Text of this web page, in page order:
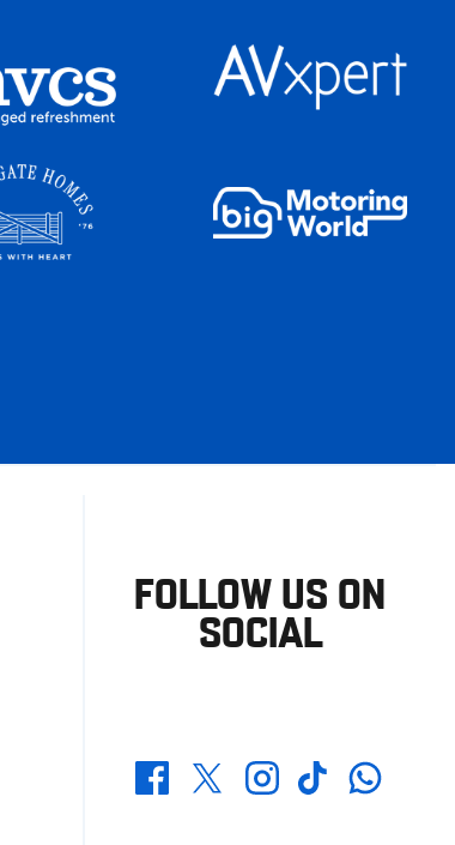
FOLLOW US ON
SOCIAL
FacebookTwitterInstagramTikTokWhatsapp